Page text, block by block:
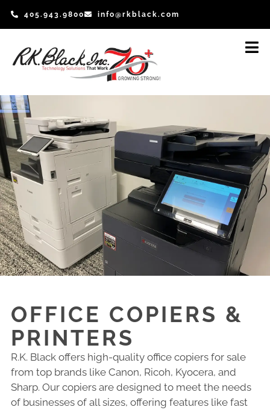
405.943.9800 info@rkblack.com
OFFICE COPIERS &
PRINTERS
R.K. Black offers high-quality office copiers for sale
from top brands like Canon, Ricoh, Kyocera, and
Sharp. Our copiers are designed to meet the needs
of businesses of all sizes, offering features like fast